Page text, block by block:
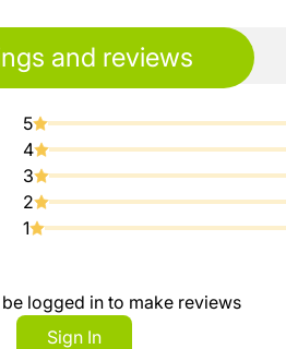
and reviews
5
4
3
2
1
logged in to make reviews
Sign In